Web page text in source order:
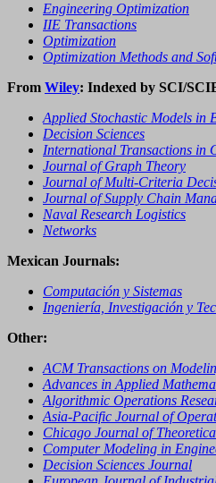
Engineering Optimization
IIE Transactions
Optimization
Optimization Methods and
From Wiley: Indexed by SCI/
Applied Stochastic Models in
Decision Sciences
International Transactions in
Journal of Graph Theory
Journal of Multi-Criteria
Journal of Supply Chain
Naval Research Logistics
Networks
Mexican Journals:
Computación y Sistemas
Ingeniería, Investigación y
Other:
ACM Transactions on
Advances in Applied
Algorithmic Operations
Asia-Pacific Journal of
Chicago Journal of
Computer Modeling in
Decision Sciences Journal